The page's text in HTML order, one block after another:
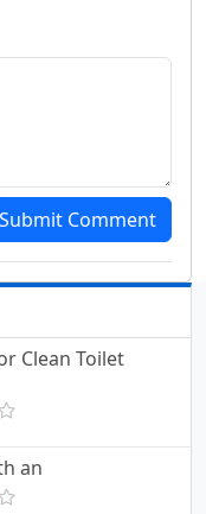
Submit Comment
Clean Toilet
an